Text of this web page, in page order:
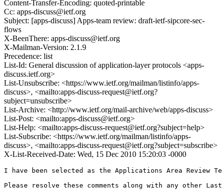
Content-Transfer-Encoding: quoted-printable
Cc: apps-discuss@ietf.org
Subject: [apps-discuss] Apps-team review: draft-ietf-sipcore-sec-
flows
X-BeenThere: apps-discuss@ietf.org
X-Mailman-Version: 2.1.9
Precedence: list
List-Id: General discussion of application-layer protocols <apps-
discuss.ietf.org>
List-Unsubscribe: <https://www.ietf.org/mailman/listinfo/apps-
discuss>, <mailto:apps-discuss-request@ietf.org?
subject=unsubscribe>
List-Archive: <http://www.ietf.org/mail-archive/web/apps-discuss>
List-Post: <mailto:apps-discuss@ietf.org>
List-Help: <mailto:apps-discuss-request@ietf.org?subject=help>
List-Subscribe: <https://www.ietf.org/mailman/listinfo/apps-
discuss>, <mailto:apps-discuss-request@ietf.org?subject=subscribe>
X-List-Received-Date: Wed, 15 Dec 2010 15:20:03 -0000
I have been selected as the Applications Area Review
Please resolve these comments along with any other